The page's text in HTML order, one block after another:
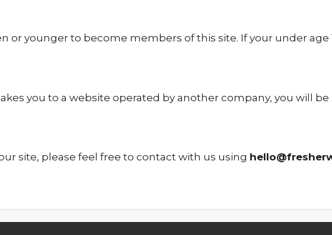
or younger to become members of this site. If your under age
you to a website operated by another company, you will
site, please feel free to contact with us using